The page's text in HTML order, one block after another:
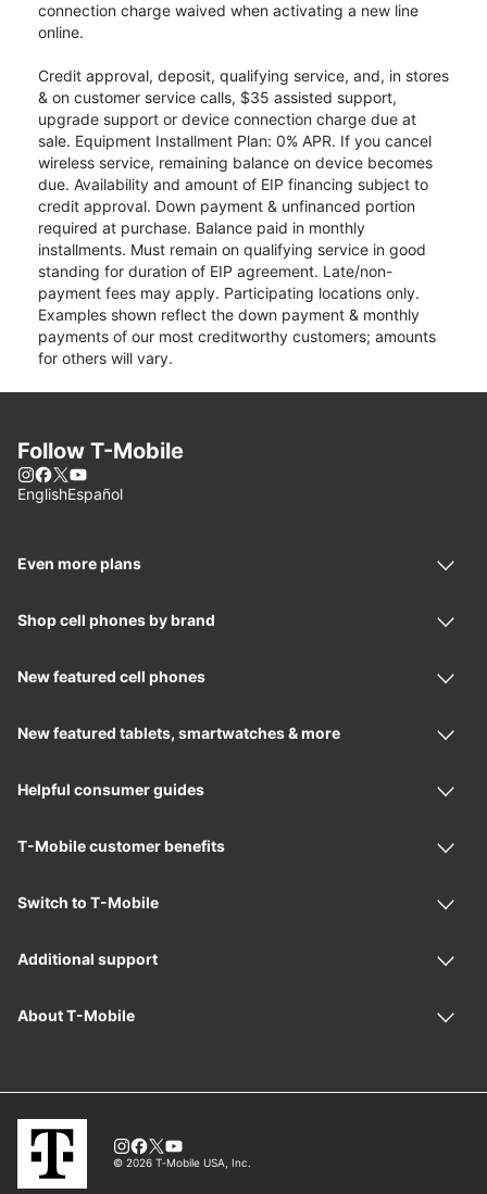
connection charge waived when activating a new line
online.
Credit approval, deposit, qualifying service, and, in stores
& on customer service calls, $35 assisted support,
upgrade support or device connection charge due at
sale. Equipment Installment Plan: 0% APR. If you cancel
wireless service, remaining balance on device becomes
due. Availability and amount of EIP financing subject to
credit approval. Down payment & unfinanced portion
required at purchase. Balance paid in monthly
installments. Must remain on qualifying service in good
standing for duration of EIP agreement. Late/non-
payment fees may apply. Participating locations only.
Examples shown reflect the down payment & monthly
payments of our most creditworthy customers; amounts
for others will vary.